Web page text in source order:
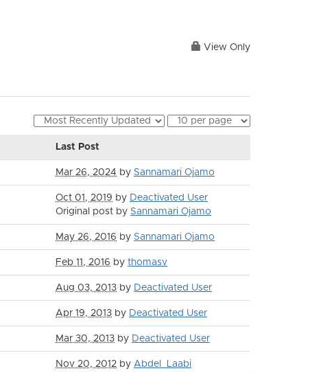
View Only
Last Post
Mar 26, 2024 by Sannamari Ojamo
Oct 01, 2019 by Deactivated User
Original post by Sannamari Ojamo
May 26, 2016 by Sannamari Ojamo
Feb 11, 2016 by thomasv
Aug 03, 2013 by Deactivated User
Apr 19, 2013 by Deactivated User
Mar 30, 2013 by Deactivated User
Nov 20, 2012 by Abdel_Laabi